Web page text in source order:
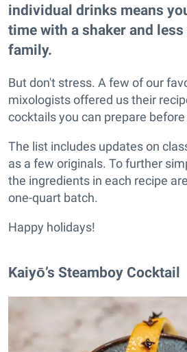
individual drinks means
time with a shaker and
family.
But don't stress. A few of our
mixologists offered us their
cocktails you can prepare
The list includes updates on
as a few originals. To further
the ingredients in each recipe
one-quart batch.
Happy holidays!
Kaiyō’s Steamboy Cocktail